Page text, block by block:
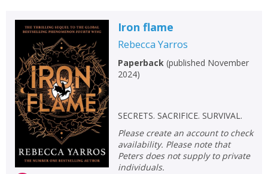
Iron flame
Rebecca Yarros
Paperback(published November
2024)
SECRETS. SACRIFICE. SURVIVAL.
Please create an account to check
availability. Please note that
Peters does not supply to private
individuals.